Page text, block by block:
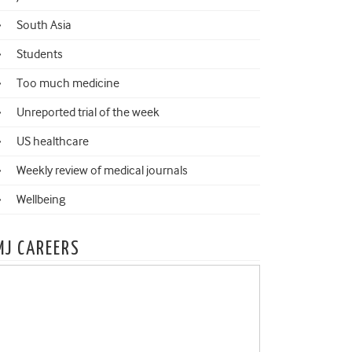
South Asia
Students
Too much medicine
Unreported trial of the week
US healthcare
Weekly review of medical journals
Wellbeing
CAREERS